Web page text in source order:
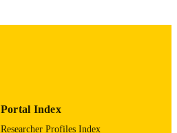
Portal Index
Researcher Profiles Index